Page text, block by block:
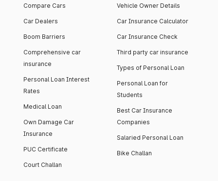
Compare Cars
Car Dealers
Boom Barriers
Comprehensive car
insurance
Personal Loan Interest
Rates
Medical Loan
Own Damage Car
Insurance
PUC Certificate
Court Challan
Vehicle Owner Details
Car Insurance Calculator
Car Insurance Check
Third party car insurance
Types of Personal Loan
Personal Loan for
Students
Best Car Insurance
Companies
Salaried Personal Loan
Bike Challan